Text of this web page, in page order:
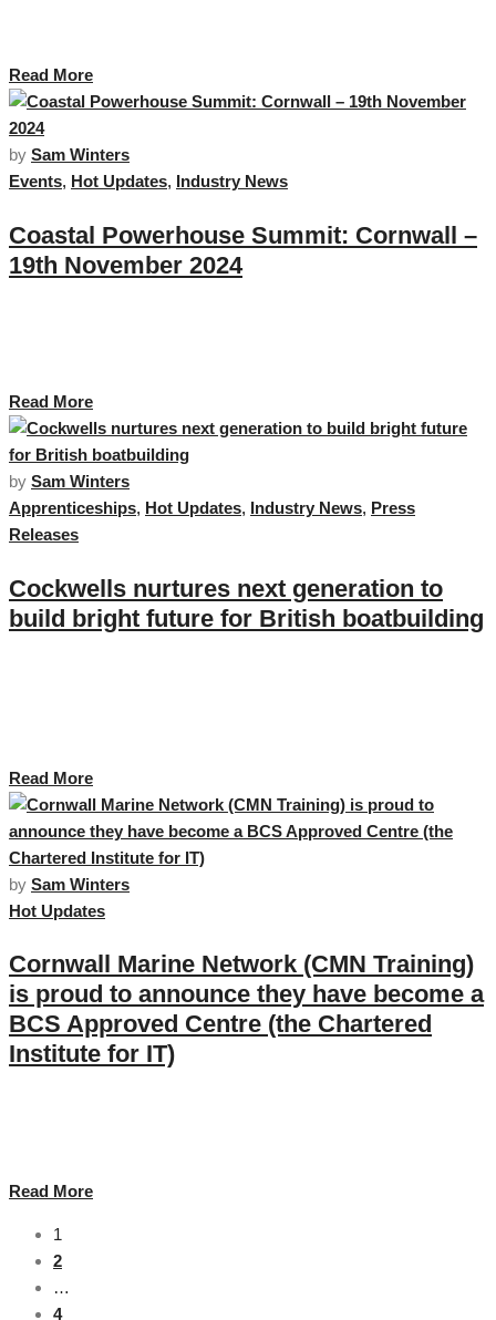
Read More
by Sam Winters
Events, Hot Updates, Industry News
Coastal Powerhouse Summit: Cornwall –
19th November 2024
Read More
by Sam Winters
Apprenticeships, Hot Updates, Industry News, Press
Releases
Cockwells nurtures next generation to
build bright future for British boatbuilding
Read More
by Sam Winters
Hot Updates
Cornwall Marine Network (CMN Training)
is proud to announce they have become a
BCS Approved Centre (the Chartered
Institute for IT)
Read More
1
2
…
4